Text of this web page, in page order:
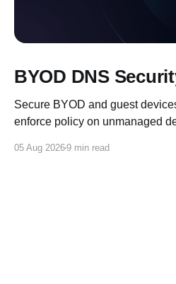
BYOD DNS
Secure BYOD and guest
enforce policy on unmanaged
05 Aug 20269 min read